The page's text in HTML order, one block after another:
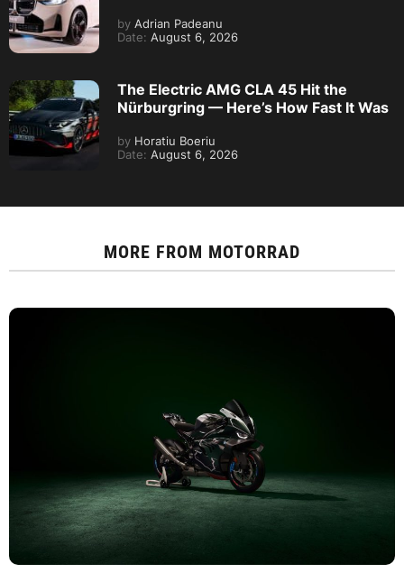
by Adrian Padeanu
Date: August 6, 2026
The Electric AMG CLA 45 Hit the
Nürburgring — Here’s How Fast It Was
by Horatiu Boeriu
Date: August 6, 2026
MORE FROM MOTORRAD